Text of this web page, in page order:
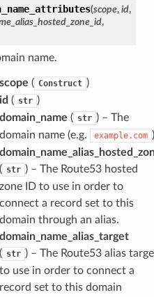
(scope, id,
,
name.
scope ( Construct )
id ( str )
domain_name ( str ) – The
domain name (e.g.
example.com
( str ) – The Route53 hosted
zone ID to use in order to
connect a record set to this
domain through an alias.
domain_name_alias_target
( str ) – The Route53 alias
to use in order to connect a
record set to this domain